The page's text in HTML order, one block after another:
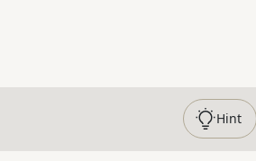
Hint